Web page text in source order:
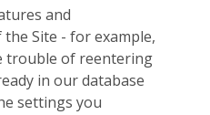
and
Site - for example,
trouble of reentering
in our database
settings you